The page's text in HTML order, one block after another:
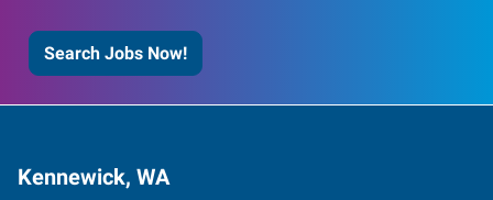
Search Jobs Now!
Kennewick, WA